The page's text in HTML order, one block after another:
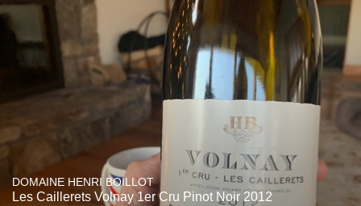
DOMAINE HENRI BOILLOT
Les Caillerets Volnay 1er Cru Pinot Noir 2012